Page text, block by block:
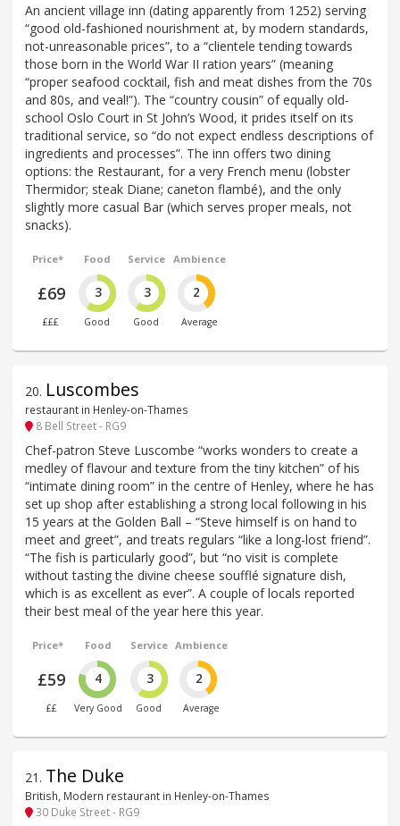
An ancient village inn (dating apparently from 1252) serving
“good old-fashioned nourishment at, by modern standards,
not-unreasonable prices”, to a “clientele tending towards
those born in the World War II ration years” (meaning
“proper seafood cocktail, fish and meat dishes from the 70s
and 80s, and veal!”). The “country cousin” of equally old-
school Oslo Court in St John’s Wood, it prides itself on its
traditional service, so “do not expect endless descriptions of
ingredients and processes”. The inn offers two dining
options: the Restaurant, for a very French menu (lobster
Thermidor; steak Diane; caneton flambé), and the only
slightly more casual Bar (which serves proper meals, not
snacks).
Price*
£69
£££
Food
3
Good
Service
3
Good
Ambience
2
Average
20. Luscombes
restaurant in Henley-on-Thames
8 Bell Street - RG9
Chef-patron Steve Luscombe “works wonders to create a
medley of flavour and texture from the tiny kitchen” of his
“intimate dining room” in the centre of Henley, where he has
set up shop after establishing a strong local following in his
15 years at the Golden Ball – “Steve himself is on hand to
meet and greet”, and treats regulars “like a long-lost friend”.
“The fish is particularly good”, but “no visit is complete
without tasting the divine cheese soufflé signature dish,
which is as excellent as ever”. A couple of locals reported
their best meal of the year here this year.
Price*
£59
££
Food
4
Very Good
Service
3
Good
Ambience
2
Average
21 . The Duke
British, Modern restaurant in Henley-on-Thames
30 Duke Street - RG9